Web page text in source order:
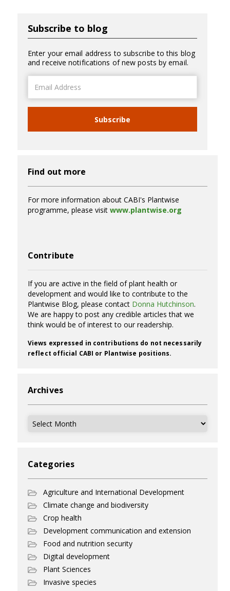
Subscribe to blog
Enter your email address to subscribe to this blog
and receive notifications of new posts by email.
Address
Subscribe
Find out more
For more information about CABI's Plantwise
programme, please visit www.plantwise.org
Contribute
If you are active in the field of plant health or
development and would like to contribute to the
Plantwise Blog, please contact Donna Hutchinson.
We are happy to post any credible articles that we
think would be of interest to our readership.
Views expressed in contributions do not necessarily
reflect official CABI or Plantwise positions.
Archives
Archives
Categories
Agriculture and International Development
Climate change and biodiversity
Crop health
Development communication and extension
Food and nutrition security
Digital development
Plant Sciences
Invasive species